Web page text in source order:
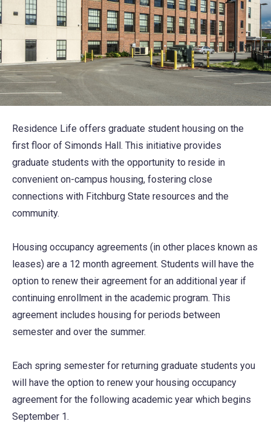
Residence Life offers graduate student housing on the
first floor of Simonds Hall. This initiative provides
graduate students with the opportunity to reside in
convenient on-campus housing, fostering close
connections with Fitchburg State resources and the
community.
Housing occupancy agreements (in other places known as
leases) are a 12 month agreement. Students will have the
option to renew their agreement for an additional year if
continuing enrollment in the academic program. This
agreement includes housing for periods between
semester and over the summer.
Each spring semester for returning graduate students you
will have the option to renew your housing occupancy
agreement for the following academic year which begins
September 1.